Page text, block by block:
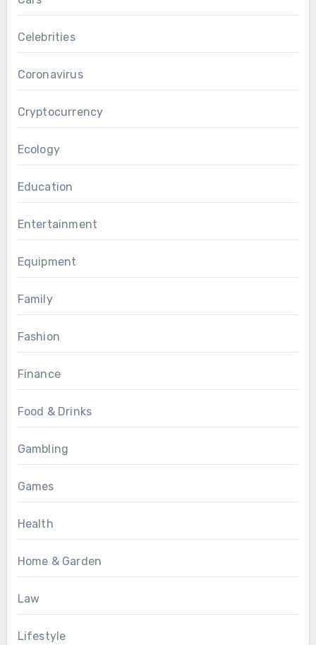
Celebrities
Coronavirus
Cryptocurrency
Ecology
Education
Entertainment
Equipment
Family
Fashion
Finance
Food & Drinks
Gambling
Games
Health
Home & Garden
Law
Lifestyle